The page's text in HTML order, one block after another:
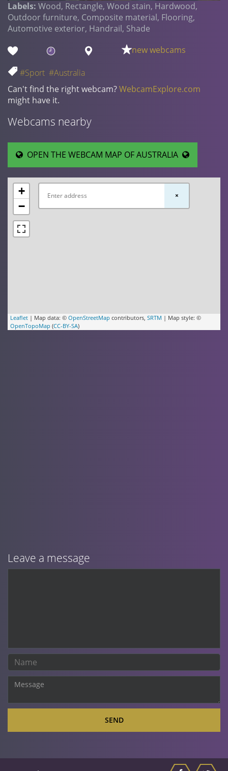
Labels: Wood, Rectangle, Wood stain, Hardwood,
Outdoor furniture, Composite material, Flooring,
Automotive exterior, Handrail, Shade
new webcams
#Sport #Australia
Can't find the right webcam?WebcamExplore.com
might have it.
Webcams nearby
OPEN THE WEBCAM MAP OF AUSTRALIA
+
−
Leaflet | Map data: © OpenStreetMap contributors, SRTM | Map style: ©
OpenTopoMap (CC-BY-SA)
×
Leave a message
SEND